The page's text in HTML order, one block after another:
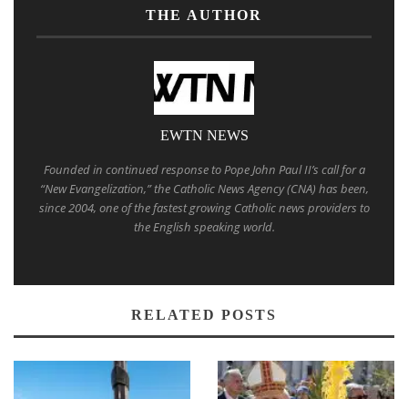
THE AUTHOR
EWTN NEWS
Founded in continued response to Pope John Paul II’s call for a
“New Evangelization,” the Catholic News Agency (CNA) has been,
since 2004, one of the fastest growing Catholic news providers to
the English speaking world.
RELATED POSTS